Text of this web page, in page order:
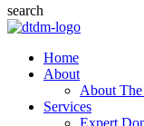
search
Home
About
About
Services
Expert